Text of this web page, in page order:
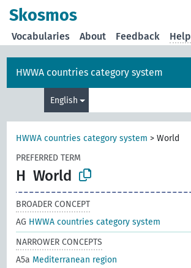
Skosmos
Vocabularies About Feedback Help
HWWA countries category system
English
HWWA countries category system >World
PREFERRED TERM
H World
BROADER CONCEPT
AG HWWA countries category system
NARROWER CONCEPTS
A5a Mediterranean region